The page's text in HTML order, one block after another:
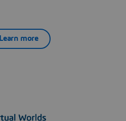
Learn more